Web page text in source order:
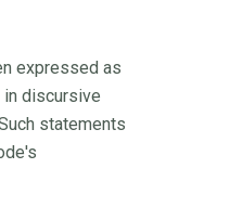
expressed as
in discursive
statements